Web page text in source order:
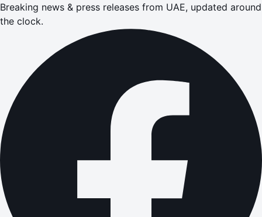
Breaking news & press releases from UAE, updated around
the clock.